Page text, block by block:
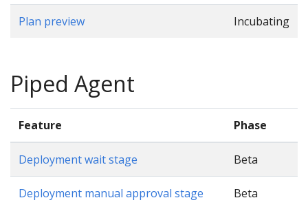
Plan preview Incubating
Piped Agent
Feature Phase
Deployment wait stage Beta
Deployment manual approval stage Beta